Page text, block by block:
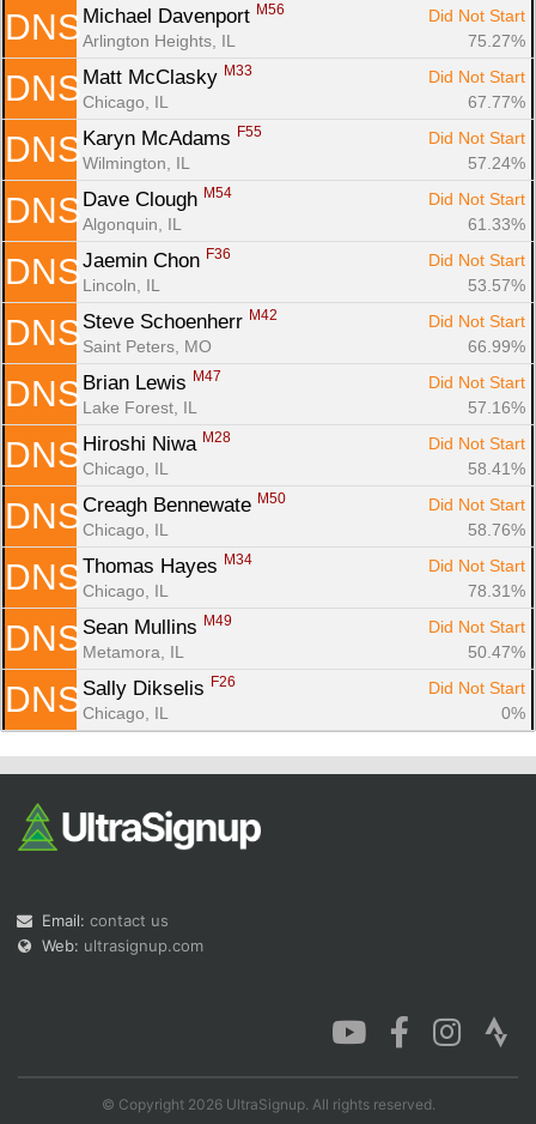
DNS Michael Davenport M56
Did Not Start
Arlington Heights, IL
75.27%
DNS Matt McClasky M33
Did Not Start
Chicago, IL
67.77%
DNS Karyn McAdams F55
Did Not Start
Wilmington, IL
57.24%
DNS Dave Clough M54
Did Not Start
Algonquin, IL
61.33%
DNS Jaemin Chon F36
Did Not Start
Lincoln, IL
53.57%
DNS Steve Schoenherr M42
Did Not Start
Saint Peters, MO
66.99%
DNS Brian Lewis M47
Did Not Start
Lake Forest, IL
57.16%
DNS Hiroshi Niwa M28
Did Not Start
Chicago, IL
58.41%
DNS Creagh Bennewate M50
Did Not Start
Chicago, IL
58.76%
DNS Thomas Hayes M34
Did Not Start
Chicago, IL
78.31%
DNS Sean Mullins M49
Did Not Start
Metamora, IL
50.47%
DNS Sally Dikselis F26
Did Not Start
Chicago, IL
0%
Email: contact us
Web: ultrasignup.com
© Copyright 2026 UltraSignup. All rights reserved.